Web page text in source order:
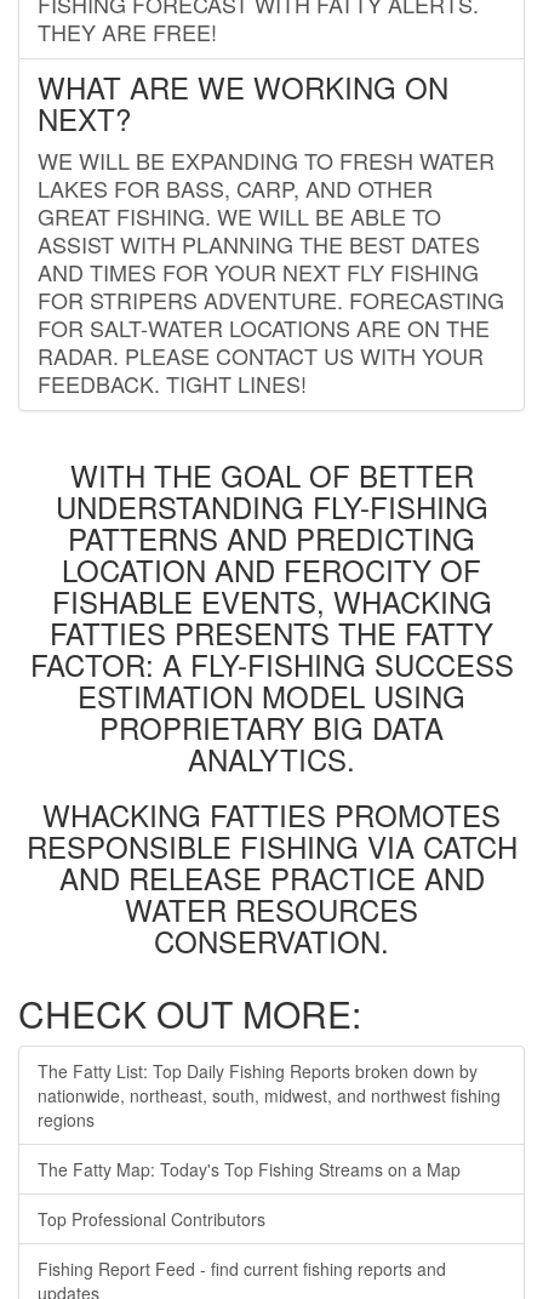
THEY ARE FREE!
WHAT ARE WE WORKING ON
NEXT?
WE WILL BE EXPANDING TO FRESH WATER
LAKES FOR BASS, CARP, AND OTHER
GREAT FISHING. WE WILL BE ABLE TO
ASSIST WITH PLANNING THE BEST DATES
AND TIMES FOR YOUR NEXT FLY FISHING
FOR STRIPERS ADVENTURE. FORECASTING
FOR SALT-WATER LOCATIONS ARE ON THE
RADAR. PLEASE CONTACT US WITH YOUR
FEEDBACK. TIGHT LINES!
WITH THE GOAL OF BETTER
UNDERSTANDING FLY-FISHING
PATTERNS AND PREDICTING
LOCATION AND FEROCITY OF
FISHABLE EVENTS, WHACKING
FATTIES PRESENTS THE FATTY
FACTOR: A FLY-FISHING SUCCESS
ESTIMATION MODEL USING
PROPRIETARY BIG DATA
ANALYTICS.
WHACKING FATTIES PROMOTES
RESPONSIBLE FISHING VIA CATCH
AND RELEASE PRACTICE AND
WATER RESOURCES
CONSERVATION.
CHECK OUT MORE:
The Fatty List: Top Daily Fishing Reports broken down by
nationwide, northeast, south, midwest, and northwest fishing
regions
The Fatty Map: Today's Top Fishing Streams on a Map
Top Professional Contributors
Fishing Report Feed - find current fishing reports and
updates